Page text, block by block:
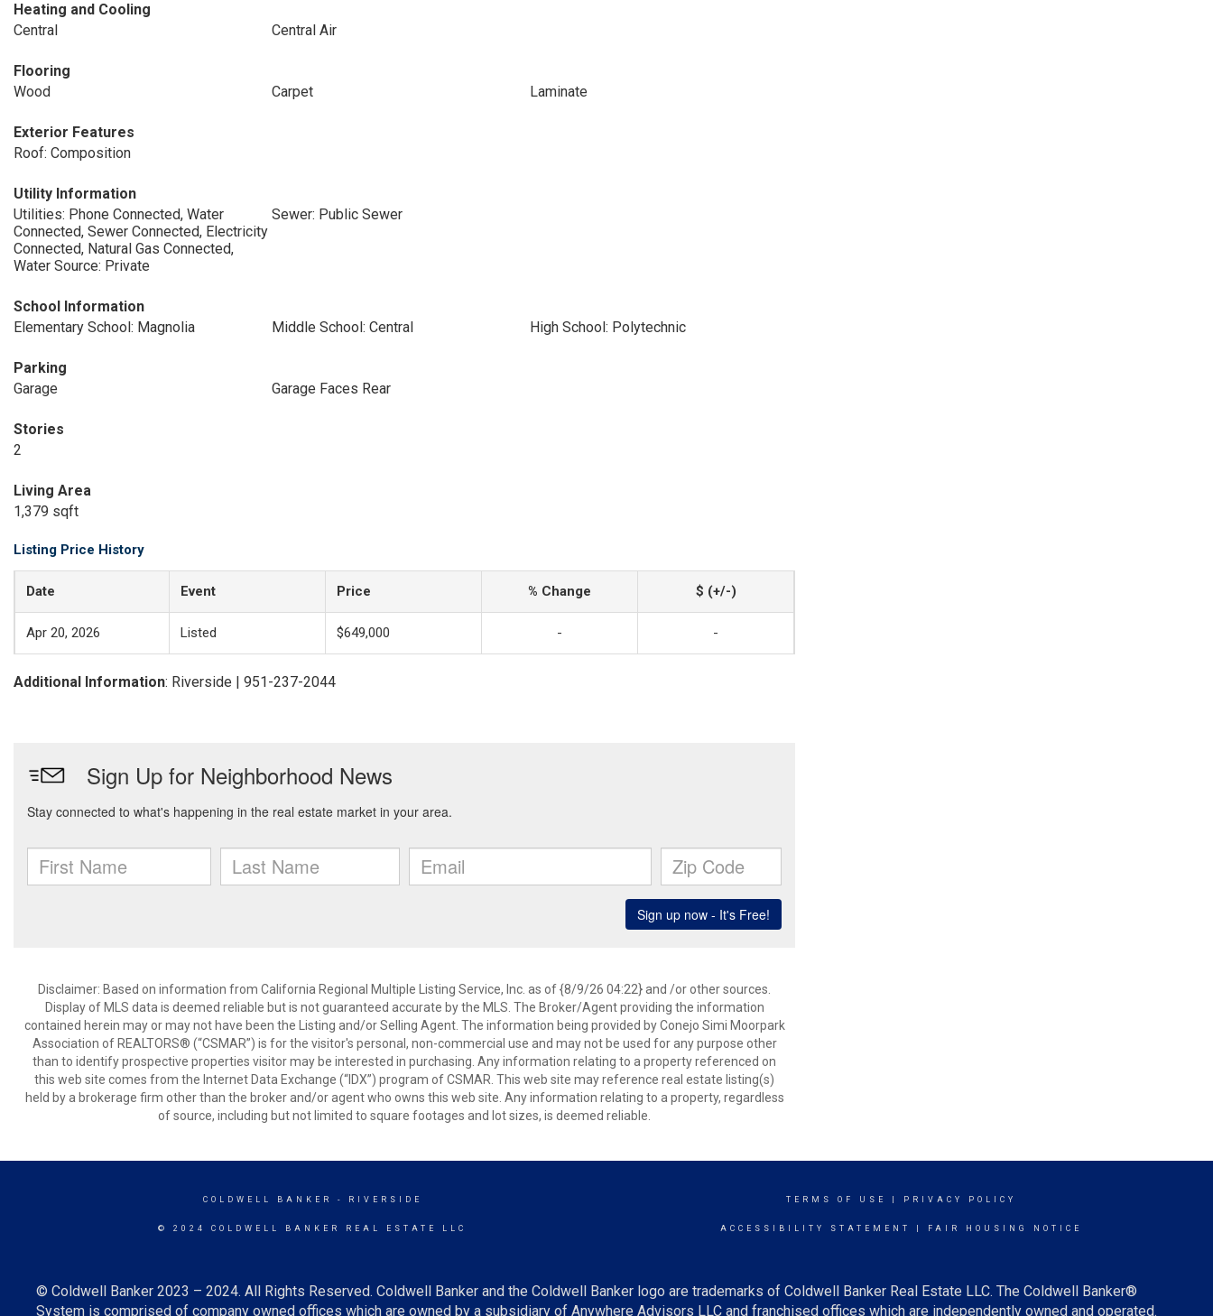
Heating and Cooling
Central
Central Air
Flooring
Wood
Carpet Laminate
Exterior Features
Roof: Composition
Utility Information
Utilities: Phone Connected, Water
Connected, Sewer Connected, Electricity
Connected, Natural Gas Connected,
Water Source: Private
Sewer: Public Sewer
School Information
Elementary School: Magnolia
Middle School: Central High School: Polytechnic
Parking
Garage
Garage Faces Rear
Stories
2
Living Area
1,379 sqft
Listing Price History
Date Event Price % Change $ (+/-)
Apr 20, 2026 Listed $649,000 - -
Additional Information: Riverside | 951-237-2044
Disclaimer: Based on information from California Regional Multiple Listing Service, Inc. as of {8/9/26 04:22} and /or other sources.
Display of MLS data is deemed reliable but is not guaranteed accurate by the MLS. The Broker/Agent providing the information
contained herein may or may not have been the Listing and/or Selling Agent. The information being provided by Conejo Simi Moorpark
Association of REALTORS® (“CSMAR”) is for the visitor's personal, non-commercial use and may not be used for any purpose other
than to identify prospective properties visitor may be interested in purchasing. Any information relating to a property referenced on
this web site comes from the Internet Data Exchange (“IDX”) program of CSMAR. This web site may reference real estate listing(s)
held by a brokerage firm other than the broker and/or agent who owns this web site. Any information relating to a property, regardless
of source, including but not limited to square footages and lot sizes, is deemed reliable.
COLDWELL BANKER - RIVERSIDE
© 2024 COLDWELL BANKER REAL ESTATE LLC
TERMS OF USE PRIVACY POLICY
ACCESSIBILITY STATEMENT FAIR HOUSING NOTICE
© Coldwell Banker 2023 – 2024. All Rights Reserved. Coldwell Banker and the Coldwell Banker logo are trademarks of Coldwell Banker Real Estate LLC. The Coldwell Banker®
System is comprised of company owned offices which are owned by a subsidiary of Anywhere Advisors LLC and franchised offices which are independently owned and operated.